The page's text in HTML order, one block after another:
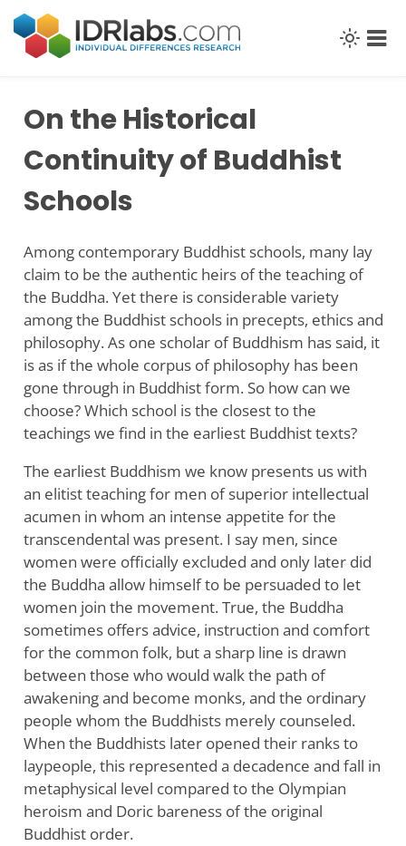
content
On the Historical
Continuity of Buddhist
Schools
Among contemporary Buddhist schools, many lay
claim to be the authentic heirs of the teaching of
the Buddha. Yet there is considerable variety
among the Buddhist schools in precepts, ethics and
philosophy. As one scholar of Buddhism has said, it
is as if the whole corpus of philosophy has been
gone through in Buddhist form. So how can we
choose? Which school is the closest to the
teachings we find in the earliest Buddhist texts?
The earliest Buddhism we know presents us with
an elitist teaching for men of superior intellectual
acumen in whom an intense appetite for the
transcendental was present. I say men, since
women were officially excluded and only later did
the Buddha allow himself to be persuaded to let
women join the movement. True, the Buddha
sometimes offers advice, instruction and comfort
for the common folk, but a sharp line is drawn
between those who would walk the path of
awakening and become monks, and the ordinary
people whom the Buddhists merely counseled.
When the Buddhists later opened their ranks to
laypeople, this represented a decadence and fall in
metaphysical level compared to the Olympian
heroism and Doric bareness of the original
Buddhist order.